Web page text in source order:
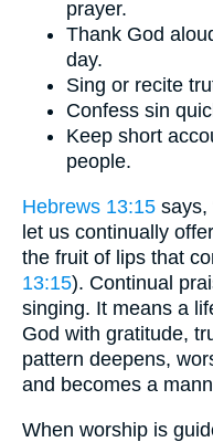
prayer.
Thank God
day.
Sing or recite
Confess sin
Keep short
people.
Hebrews 13:15 says,
let us continually
the fruit of lips that
13:15). Continual
singing. It means a
God with gratitude,
pattern deepens,
and becomes a
When worship is